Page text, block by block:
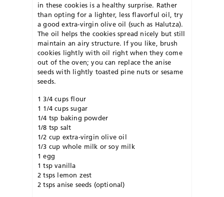
in these cookies is a healthy surprise. Rather
than opting for a lighter, less flavorful oil, try
a good extra-virgin olive oil (such as Halutza).
The oil helps the cookies spread nicely but still
maintain an airy structure. If you like, brush
cookies lightly with oil right when they come
out of the oven; you can replace the anise
seeds with lightly toasted pine nuts or sesame
seeds.
1 3/4 cups flour
1 1/4 cups sugar
1/4 tsp baking powder
1/8 tsp salt
1/2 cup extra-virgin olive oil
1/3 cup whole milk or soy milk
1 egg
1 tsp vanilla
2 tsps lemon zest
2 tsps anise seeds (optional)